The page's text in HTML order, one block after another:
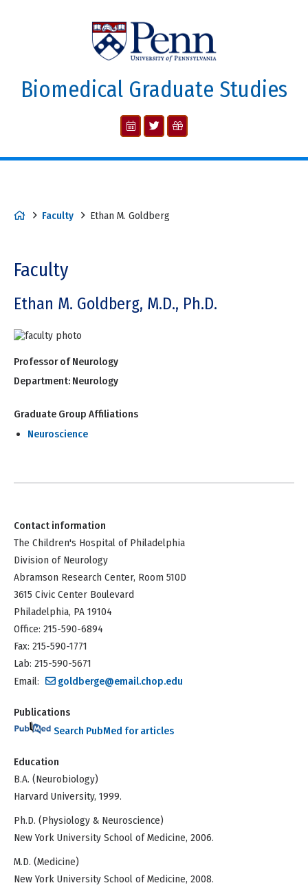
Biomedical Graduate Studies
Faculty Ethan M. Goldberg
Faculty
Ethan M. Goldberg, M.D., Ph.D.
Professor of Neurology
Department: Neurology
Graduate Group Affiliations
Neuroscience
Contact information
The Children's Hospital of Philadelphia
Division of Neurology
Abramson Research Center, Room 510D
3615 Civic Center Boulevard
Philadelphia, PA 19104
Office: 215-590-6894
Fax: 215-590-1771
Lab: 215-590-5671
Email:
goldberge@email.chop.edu
Publications
Search PubMed for articles
Education
B.A. (Neurobiology)
Harvard University, 1999.
Ph.D. (Physiology & Neuroscience)
New York University School of Medicine, 2006.
M.D. (Medicine)
New York University School of Medicine, 2008.